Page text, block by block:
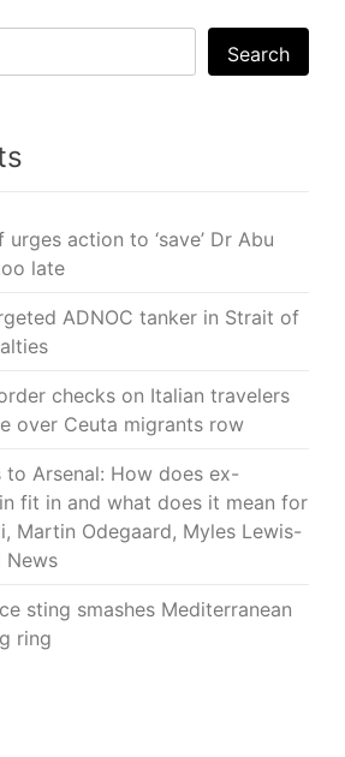
Search
action to ‘save’ Dr Abu
late
ADNOC tanker in Strait of
checks on Italian travelers
over Ceuta migrants row
to Arsenal: How does ex-
fit in and what does it mean for
Martin Odegaard, Myles Lewis-
News
sting smashes Mediterranean
ring